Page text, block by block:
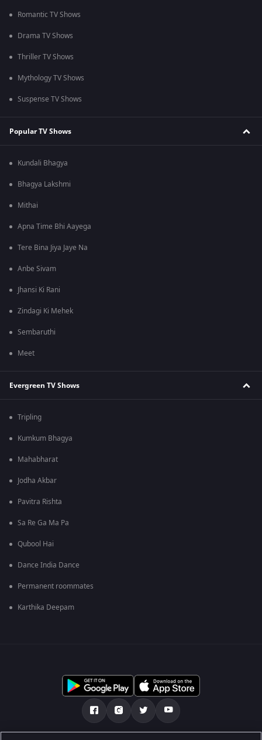
Romantic TV Shows
Drama TV Shows
Thriller TV Shows
Mythology TV Shows
Suspense TV Shows
Popular TV Shows
Kundali Bhagya
Bhagya Lakshmi
Mithai
Apna Time Bhi Aayega
Tere Bina Jiya Jaye Na
Anbe Sivam
Jhansi Ki Rani
Zindagi Ki Mehek
Sembaruthi
Meet
Evergreen TV Shows
Tripling
Kumkum Bhagya
Mahabharat
Jodha Akbar
Pavitra Rishta
Sa Re Ga Ma Pa
Qubool Hai
Dance India Dance
Permanent roommates
Karthika Deepam